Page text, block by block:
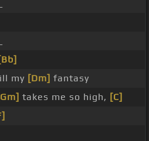
[Bb]
my [Dm] fantasy
takes me so high, [C]